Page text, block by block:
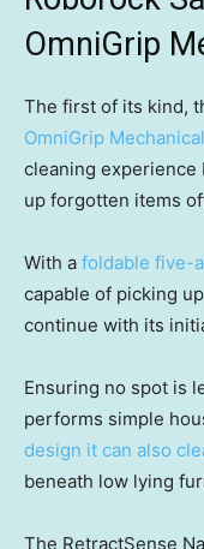
OmniGrip
The first of its kind,
OmniGrip
cleaning experience
up forgotten items
With a foldable five-
capable of picking
continue with its
Ensuring no spot is
performs simple
design it can also
beneath low lying
The RetractSense